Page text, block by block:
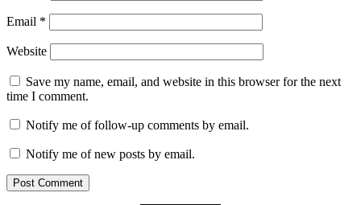
Email *
Website
Save my name, email, and website in this browser for the next
time I comment.
Notify me of follow-up comments by email.
Notify me of new posts by email.